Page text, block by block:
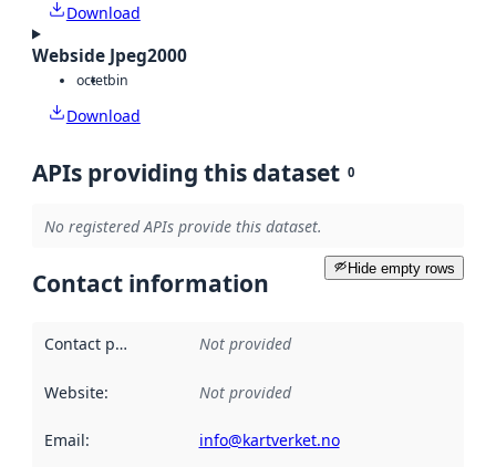
Download
Webside Jpeg2000
octetbin
Download
APIs providing this dataset 0
No registered APIs provide this dataset.
Hide empty rows
Contact information
Contact point Not provided
Website: Not provided
Email: info@kartverket.no